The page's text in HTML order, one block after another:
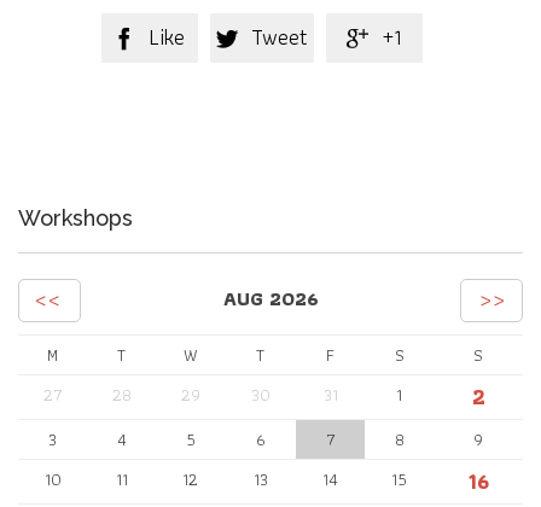
 Like  Tweet  +1
Workshops
<< AUG 2026 >>
M T W T F S
S
27
28 29 30 31 1 2
3 4 5 6 7 8
9
10
11 12 13 14 15 16